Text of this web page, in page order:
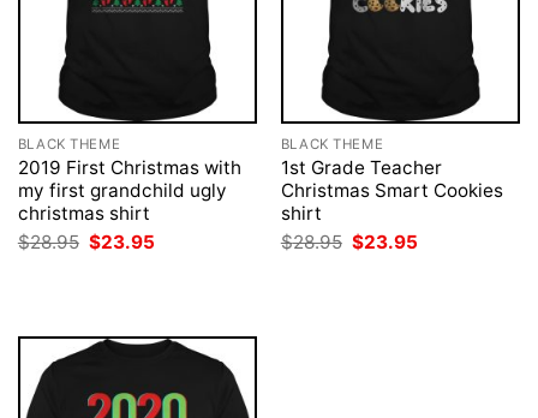
BLACK THEME
2019 First Christmas with
my first grandchild ugly
christmas shirt
$28.95 Original
price
$23.95
BLACK THEME
1st Grade Teacher
Christmas Smart Cookies
shirt
$28.95 Original
price
$23.95